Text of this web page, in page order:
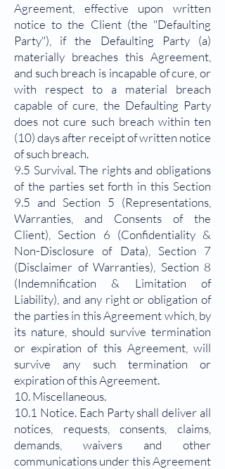
Agreement, effective upon written
notice to the Client (the "Defaulting
Party"), if the Defaulting Party (a)
materially breaches this Agreement,
and such breach is incapable of cure, or
with respect to a material breach
capable of cure, the Defaulting Party
does not cure such breach within ten
(10) days after receipt of written notice
of such breach.
9.5 Survival. The rights and obligations
of the parties set forth in this Section
9.5 and Section 5 (Representations,
Warranties, and Consents of the
Client), Section 6 (Confidentiality &
Non-Disclosure of Data), Section 7
(Disclaimer of Warranties), Section 8
(Indemnification & Limitation of
Liability), and any right or obligation of
the parties in this Agreement which, by
its nature, should survive termination
or expiration of this Agreement, will
survive any such termination or
expiration of this Agreement.
10. Miscellaneous.
10.1 Notice. Each Party shall deliver all
notices, requests, consents, claims,
demands, waivers and other
communications under this Agreement